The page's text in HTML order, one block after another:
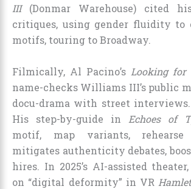
III(Donmar Warehouse) cited
critiques, using gender fluidity to
motifs, touring to Broadway.
Filmically, Al Pacino’s Looking for
name-checks Williams III’s public
docu-drama with street interviews.
His step-by-guide in Echoes of
motif, map variants, rehearse
mitigates authenticity debates,
hires. In 2025’s AI-assisted
on “digital deformity” in VR